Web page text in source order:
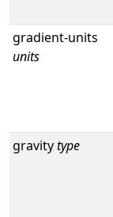
gradient-units
units
gravitytype